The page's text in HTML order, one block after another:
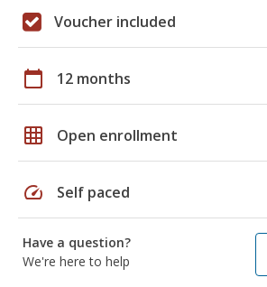
Voucher included
calendar_today 12 months
grid_on Open enrollment
speed Self paced
Have a question?
We're here to help